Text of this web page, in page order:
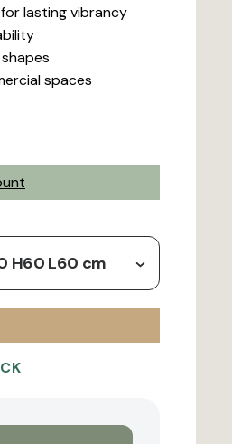
lasting vibrancy
spaces
H60 L60 cm